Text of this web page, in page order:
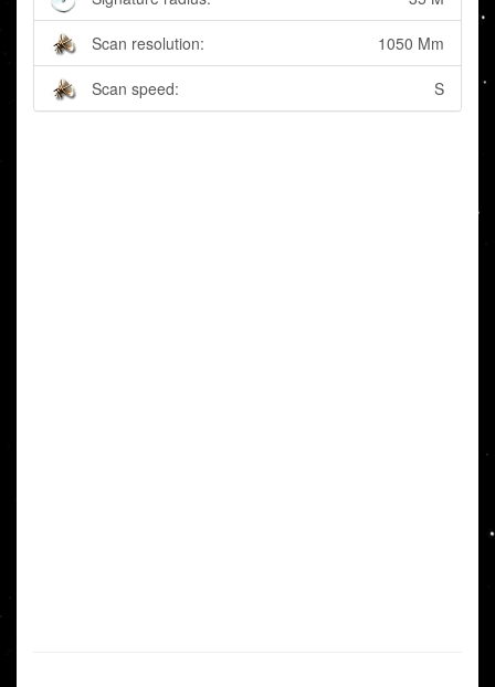
Scan resolution: 1050 Mm
Scan speed: S